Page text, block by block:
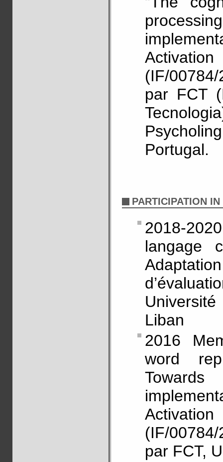
(IF/
par FCT
Portugal.
PARTICIPATION
2018-
langage
Liban
2016
word
(IF/
par FCT,